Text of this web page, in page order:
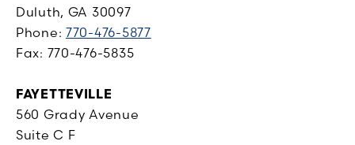
Duluth, GA 30097
Phone:770-476-5877
Fax: 770-476-5835
FAYETTEVILLE
560 Grady Avenue
Suite C F